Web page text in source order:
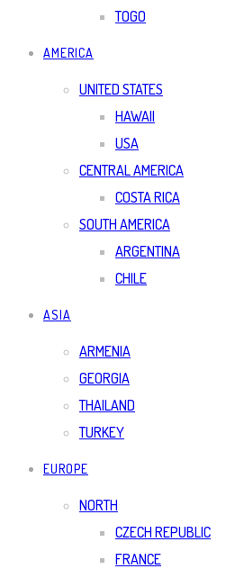
TOGO
AMERICA
UNITED STATES
HAWAII
USA
CENTRAL AMERICA
COSTA RICA
SOUTH AMERICA
ARGENTINA
CHILE
ASIA
ARMENIA
GEORGIA
THAILAND
TURKEY
EUROPE
NORTH
CZECH REPUBLIC
FRANCE